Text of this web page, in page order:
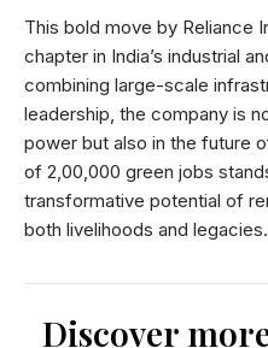
This bold move by Reliance
chapter in India’s industrial
combining large-scale
leadership, the company is
power but also in the future
of 2,00,000 green jobs
transformative potential of
both livelihoods and legacies.
Discover